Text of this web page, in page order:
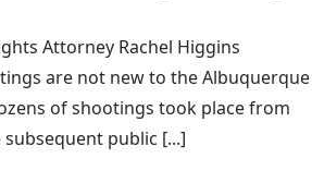
Attorney Rachel Higgins
are not new to the Albuquerque
of shootings took place from
public [...]